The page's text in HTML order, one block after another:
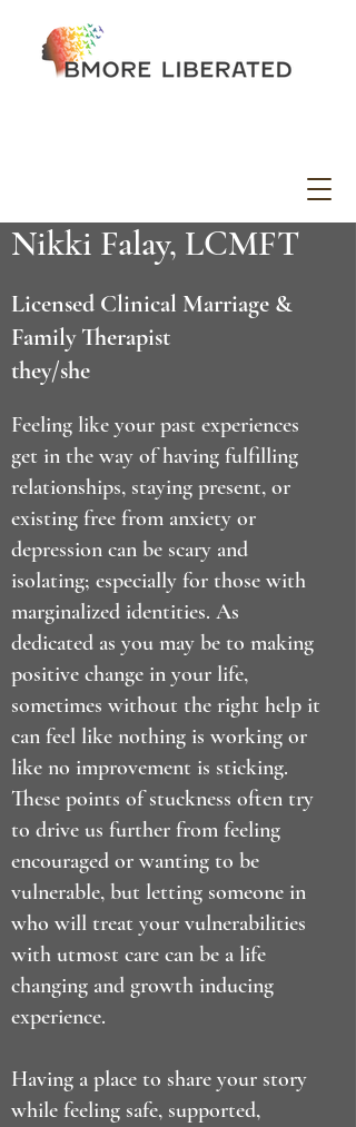
Nikki Falay, LCMFT
Licensed Clinical Marriage &
Family Therapist
they/she
Feeling like your past experiences
get in the way of having fulfilling
relationships, staying present, or
existing free from anxiety or
depression can be scary and
isolating; especially for those with
marginalized identities. As
dedicated as you may be to making
positive change in your life,
sometimes without the right help it
can feel like nothing is working or
like no improvement is sticking.
These points of stuckness often try
to drive us further from feeling
encouraged or wanting to be
vulnerable, but letting someone in
who will treat your vulnerabilities
with utmost care can be a life
changing and growth inducing
experience.
Having a place to share your story
while feeling safe, supported,